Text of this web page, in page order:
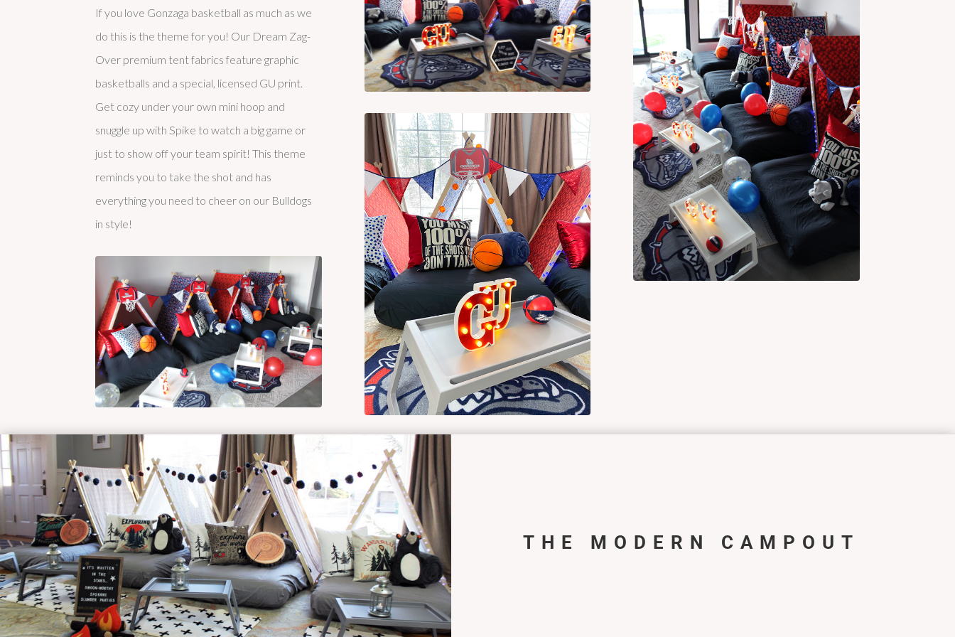
If you love Gonzaga basketball as much as we
do this is the theme for you! Our Dream Zag-
Over premium tent fabrics feature graphic
basketballs and a special, licensed GU print.
Get cozy under your own mini hoop and
snuggle up with Spike to watch a big game or
just to show off your team spirit! This theme
reminds you to take the shot and has
everything you need to cheer on our Bulldogs
in style!
THE MODERN CAMPOUT